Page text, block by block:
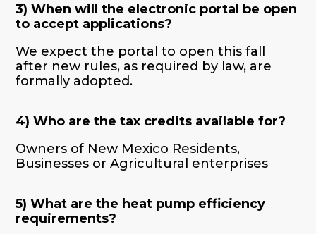
3) When will the electronic portal be open
to accept applications?
We expect the portal to open this fall
after new rules, as required by law, are
formally adopted.
4) Who are the tax credits available for?
Owners of New Mexico Residents,
Businesses or Agricultural enterprises
5) What are the heat pump efficiency
requirements?